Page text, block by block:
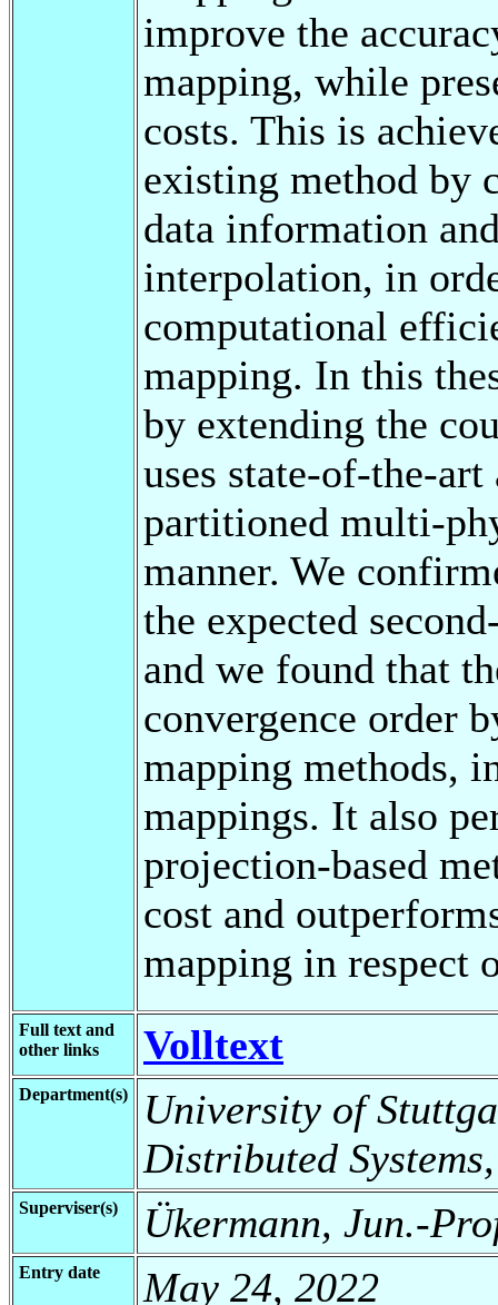
improve the
mapping, while
costs. This is
existing method by
data information
interpolation, in
computational
mapping. In this
by extending the
uses state-of-the-
partitioned multi-
manner. We
the expected
and we found that
convergence order
mapping methods,
mappings. It also
projection-based
cost and
mapping in respect
Full text and
other links
Volltext
Department(s)
University of
Distributed
Superviser(s) Ükermann, Jun.-
Entry date May 24, 2022